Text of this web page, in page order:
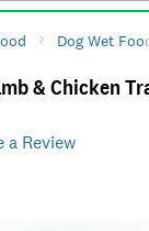
Dog Wet Food
& Chicken
a Review